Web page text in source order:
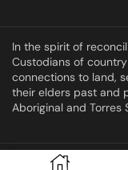
In the spirit of
Custodians of
connections to land,
their elders past and
Aboriginal and Torres
Copyright © 2025